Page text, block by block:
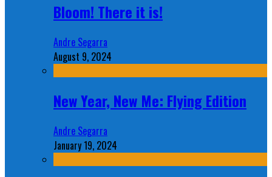
Bloom! There it is!
Andre Segarra
August 9, 2024
New Year, New Me: Flying Edition
Andre Segarra
January 19, 2024